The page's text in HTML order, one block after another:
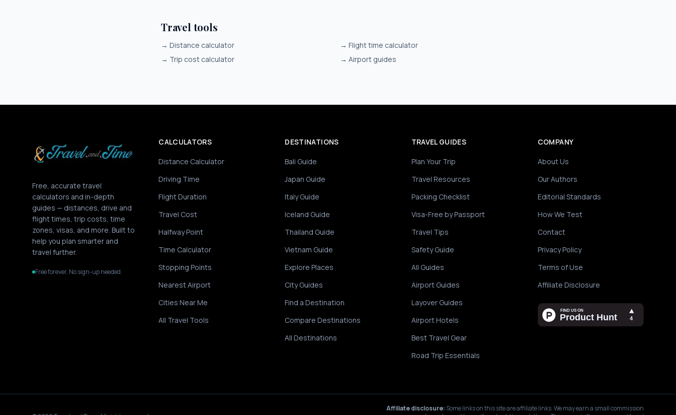
Travel tools
→ Distance calculator → Flight time calculator
→ Trip cost calculator → Airport guides
Free, accurate travel
calculators and in-depth
guides — distances, drive and
flight times, trip costs, time
zones, visas, and more. Built to
help you plan smarter and
travel further.
Free forever. No sign-up needed.
CALCULATORS
Distance Calculator
Driving Time
Flight Duration
Travel Cost
Halfway Point
Time Calculator
Stopping Points
Nearest Airport
Cities Near Me
All Travel Tools
DESTINATIONS
Bali Guide
Japan Guide
Italy Guide
Iceland Guide
Thailand Guide
Vietnam Guide
Explore Places
City Guides
Find a Destination
Compare Destinations
All Destinations
TRAVEL GUIDES
Plan Your Trip
Travel Resources
Packing Checklist
Visa-Free by Passport
Travel Tips
Safety Guide
All Guides
Airport Guides
Layover Guides
Airport Hotels
Best Travel Gear
Road Trip Essentials
COMPANY
About Us
Our Authors
Editorial Standards
How We Test
Contact
Privacy Policy
Terms of Use
Affiliate Disclosure
Affiliate disclosure: Some links on this site are affiliate links. We may earn a small commission